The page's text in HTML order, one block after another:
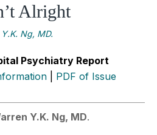
Alright
Y.K. Ng, MD.
Psychiatry Report
PDF of Issue
Y.K. Ng, MD.